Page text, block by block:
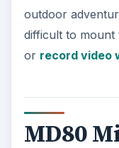
outdoor
difficult to
or record video
MD80